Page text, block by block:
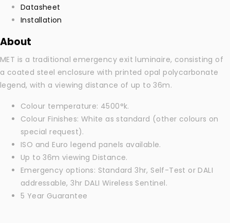
Datasheet
Installation
About
MET is a traditional emergency exit luminaire, consisting of
a coated steel enclosure with printed opal polycarbonate
legend, with a viewing distance of up to 36m.
Colour temperature: 4500°k.
Colour Finishes: White as standard (other colours on
special request).
ISO and Euro legend panels available.
Up to 36m viewing Distance.
Emergency options: Standard 3hr, Self-Test or DALI
addressable, 3hr DALI Wireless Sentinel.
5 Year Guarantee